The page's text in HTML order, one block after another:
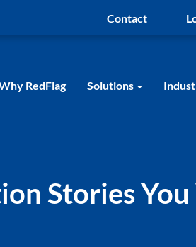
Contact
RedFlag Solutions
Stories You